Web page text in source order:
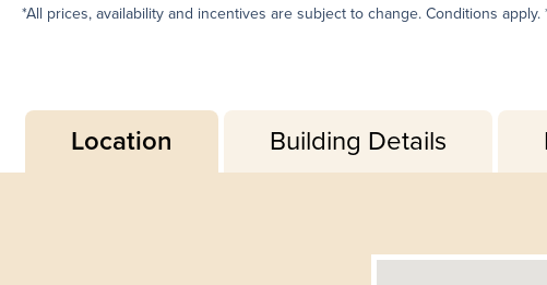
*All prices, availability and incentives are subject to change. Conditions
Location Building Details